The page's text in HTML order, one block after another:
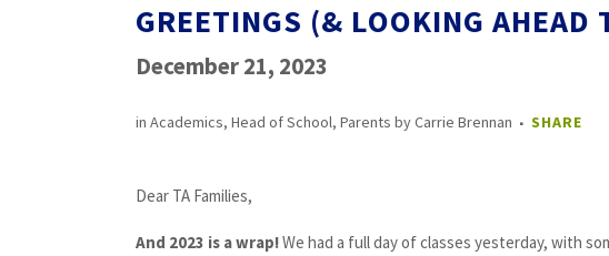
GREETINGS (& LOOKING AHEAD
December 21, 2023
in Academics, Head of School, Parents byCarrie Brennan SHARE
Dear TA Families,
And 2023 is a wrap!We had a full day of classes yesterday, with